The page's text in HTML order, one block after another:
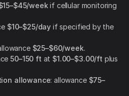
week if cellular monitoring
$10–$25/day if specified by the
$25–$60/week.
50–150 ft at $1.00–$3.00/ft plus
allowance: allowance $75–